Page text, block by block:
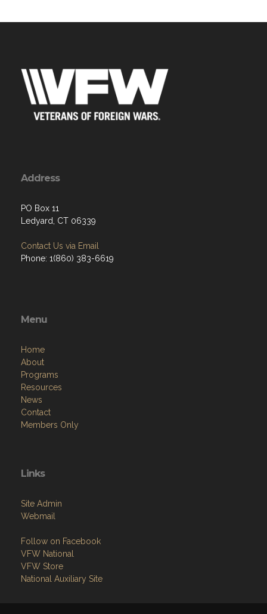
Address
PO Box 11
Ledyard, CT 06339
Contact Us via Email
Phone: 1(860) 383-6619
Menu
Home
About
Programs
Resources
News
Contact
Members Only
Links
Site Admin
Webmail
Follow on Facebook
VFW National
VFW Store
National Auxiliary Site